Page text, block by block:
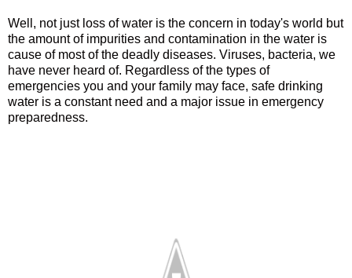
Well, not just loss of water is the concern in today's world but
the amount of impurities and contamination in the water is
cause of most of the deadly diseases. Viruses, bacteria, we
have never heard of. Regardless of the types of
emergencies you and your family may face, safe drinking
water is a constant need and a major issue in emergency
preparedness.